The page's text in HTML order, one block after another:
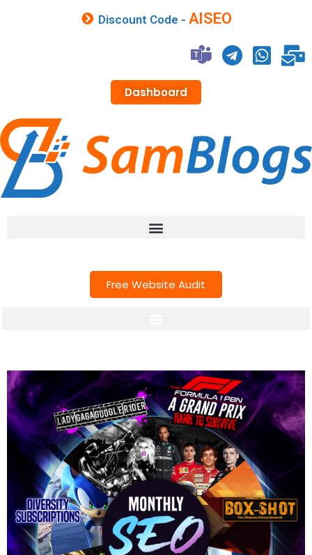
Discount Code -AISEO
Dashboard
Free Website Audit